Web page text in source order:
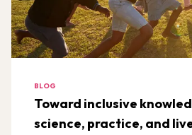
BLOG
Toward inclusive
science, practice, and